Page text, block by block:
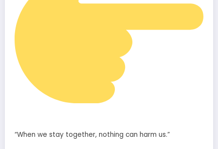
“When we stay together, nothing can harm us.”